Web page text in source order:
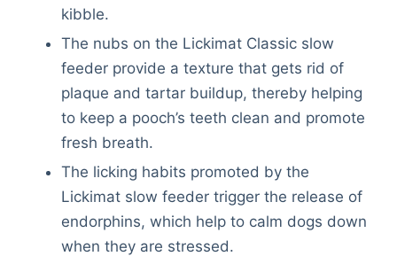
kibble.
The nubs on the Lickimat Classic slow
feeder provide a texture that gets rid of
plaque and tartar buildup, thereby helping
to keep a pooch’s teeth clean and promote
fresh breath.
The licking habits promoted by the
Lickimat slow feeder trigger the release of
endorphins, which help to calm dogs down
when they are stressed.